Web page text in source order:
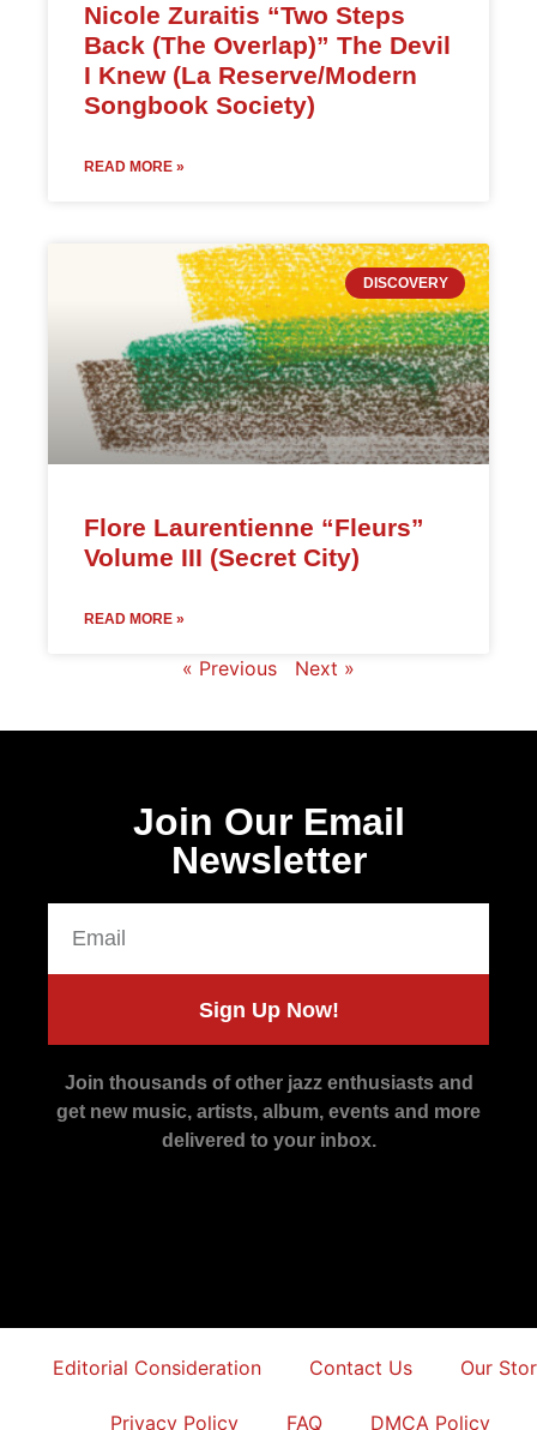
Nicole Zuraitis “Two Steps
Back (The Overlap)” The Devil
I Knew (La Reserve/Modern
Songbook Society)
READ MORE »
DISCOVERY
Flore Laurentienne “Fleurs”
Volume III (Secret City)
READ MORE »
« Previous Next »
Join Our Email
Newsletter
Sign Up Now!
Join thousands of other jazz enthusiasts and
get new music, artists, album, events and more
delivered to your inbox.
Editorial Consideration Contact Us Our
Privacy Policy FAQ DMCA Policy